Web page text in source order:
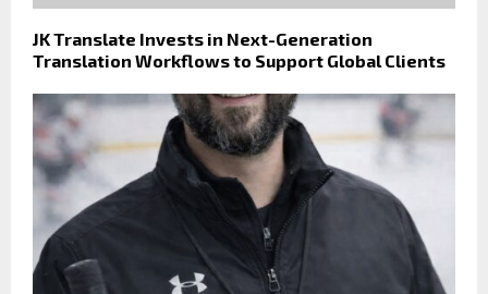
JK Translate Invests in Next-Generation
Translation Workflows to Support Global Clients